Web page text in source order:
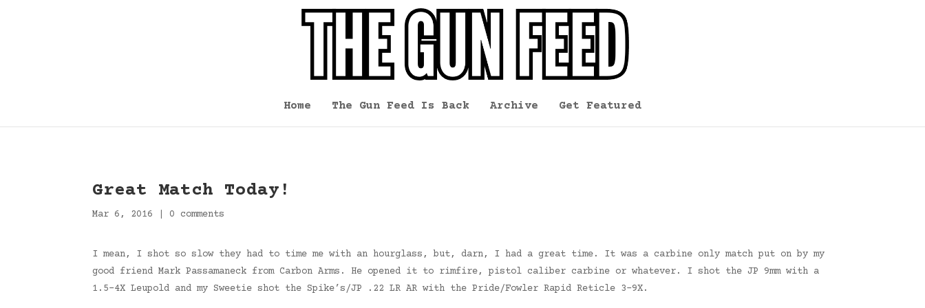
Home The Gun Feed Is Back Archive Get Featured
Great Match Today!
Mar 6, 2016 0 comments
I mean, I shot so slow they had to time me with an hourglass, but, darn, I had a great time. It was a carbine only match put on by my
good friend Mark Passamaneck from Carbon Arms. He opened it to rimfire, pistol caliber carbine or whatever. I shot the JP 9mm with a
1.5-4X Leupold and my Sweetie shot the Spike’s/JP .22 LR AR with the Pride/Fowler Rapid Reticle 3-9X.